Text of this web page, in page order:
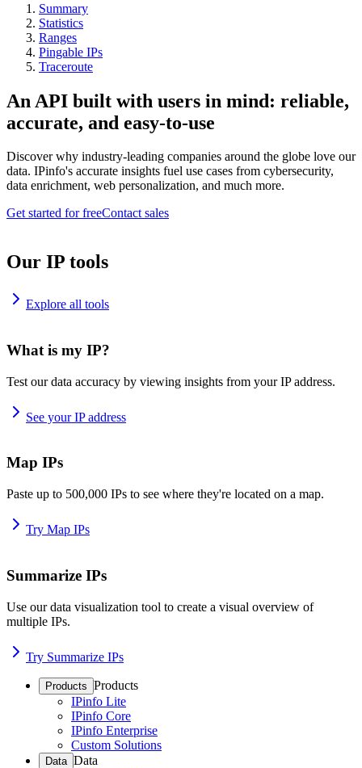
Summary
Statistics
Ranges
Pingable IPs
Traceroute
An API built with users in mind: reliable,
accurate, and easy-to-use
Discover why industry-leading companies around the globe love our
data. IPinfo's accurate insights fuel use cases from cybersecurity,
data enrichment, web personalization, and much more.
Get started for freeContact sales
Our IP tools
Explore all tools
What is my IP?
Test our data accuracy by viewing insights from your IP address.
See your IP address
Map IPs
Paste up to 500,000 IPs to see where they're located on a map.
Try Map IPs
Summarize IPs
Use our data visualization tool to create a visual overview of
multiple IPs.
Try Summarize IPs
Products Products
IPinfo Lite
IPinfo Core
IPinfo Enterprise
Custom Solutions
Data Data